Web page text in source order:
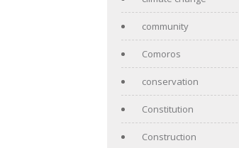
community
Comoros
conservation
Constitution
Construction